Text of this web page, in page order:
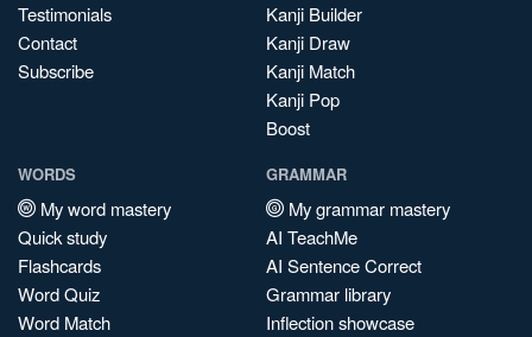
Testimonials
Contact
Subscribe
Kanji Builder
Kanji Draw
Kanji Match
Kanji Pop
Boost
WORDS
My word mastery
Quick study
Flashcards
Word Quiz
Word Match
GRAMMAR
My grammar mastery
AI TeachMe
AI Sentence Correct
Grammar library
Inflection showcase